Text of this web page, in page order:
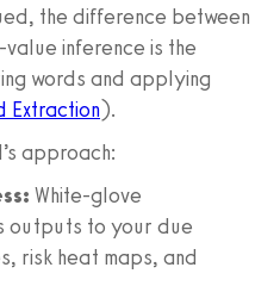
the difference between
inference is the
words and applying
Extraction).
approach:
White-glove
outputs to your due
risk heat maps, and